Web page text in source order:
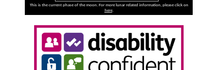
This is the current phase of the moon. For more lunar related information, please click on
here.